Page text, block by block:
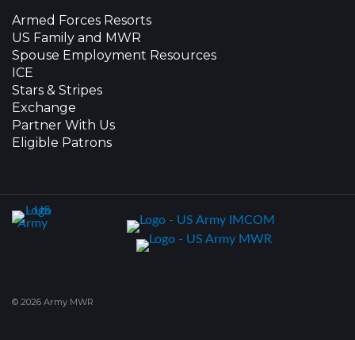
Armed Forces Resorts
US Family and MWR
Spouse Employment Resources
ICE
Stars & Stripes
Exchange
Partner With Us
Eligible Patrons
© 2026 Army MWR